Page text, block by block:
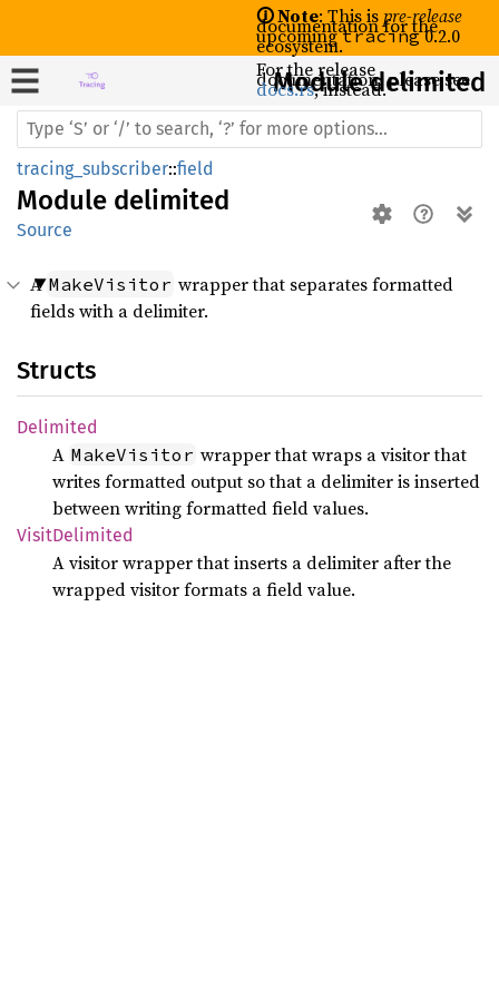
🛈 Note: This ispre-release
documentation for the
upcomingtracing0.2.0
ecosystem.
For the release
documentation, please see
docs.rs, instead.
Module delimited
tracing_subscriber::field
Module delimited
Source
AMakeVisitor wrapper that separates formatted
fields with a delimiter.
Structs
Delimited
A MakeVisitor wrapper that wraps a visitor that
writes formatted output so that a delimiter is inserted
between writing formatted field values.
VisitDelimited
A visitor wrapper that inserts a delimiter after the
wrapped visitor formats a field value.